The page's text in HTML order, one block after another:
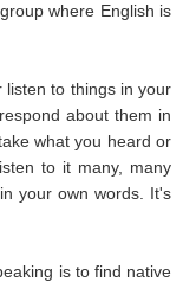
where English is
listen to things in your
about them in
what you heard or
to it many, many
your own words. It's
is to find native